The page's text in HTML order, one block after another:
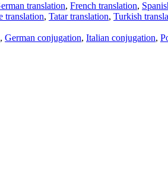
translation, French translation,
translation, Tatar translation, Turkish
, German conjugation, Italian conjugation,